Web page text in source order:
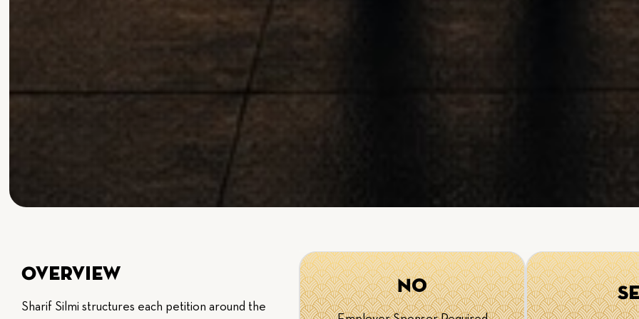
Overview
Sharif Silmi structures each petition around the
No